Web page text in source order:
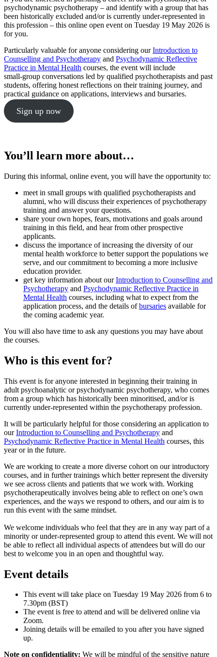
psychodynamic psychotherapy – and identify with a group that has
been historically excluded and/or is currently under-represented in
this profession – this online open event on Tuesday 19 May 2026 is
for you.
Particularly valuable for anyone considering ourIntroduction to
Counselling and Psychotherapy and Psychodynamic Reflective
Practice in Mental Health courses, the event will include
small‑group conversations led by qualified psychotherapists and past
students, offering honest reflections on their training journey, and
practical guidance on applications, interviews and bursaries.
Sign up now
You’ll learn more about…
During this informal, online event, you will have the opportunity to:
meet in small groups with qualified psychotherapists and
alumni, who will discuss their experiences of psychotherapy
training and answer your questions.
share your own hopes, fears, motivations and goals around
training in this field, and hear from other prospective
applicants.
discuss the importance of increasing the diversity of our
mental health workforce to better support the populations we
serve, and our commitment to becoming a more inclusive
education provider.
get key information about ourIntroduction to Counselling and
Psychotherapy and Psychodynamic Reflective Practice in
Mental Health courses, including what to expect from the
application process, and the details ofbursaries available for
the coming academic year.
You will also have time to ask any questions you may have about
the courses.
Who is this event for?
This event is for anyone interested in beginning their training in
adult psychoanalytic or psychodynamic psychotherapy, who comes
from a group which has historically been minoritised, and/or is
currently under-represented within the psychotherapy profession.
It will be particularly helpful for those considering an application to
ourIntroduction to Counselling and Psychotherapy and
Psychodynamic Reflective Practice in Mental Health courses, this
year or in the future.
We are working to create a more diverse cohort on our introductory
courses, and in further trainings which better represent the diversity
we see across clients and patients that we work with. Working
psychotherapeutically involves being able to reflect on one’s own
experiences, and the ways we respond to others, and our aim is to
run this event with the same mindset.
We welcome individuals who feel that they are in any way part of a
minority or under-represented group to attend this event. We will not
be able to reflect all individual aspects of attendees but will do our
best to welcome you in an open and thoughtful way.
Event details
This event will take place on Tuesday 19 May 2026 from 6 to
7.30pm (BST)
The event is free to attend and will be delivered online via
Zoom.
Joining details will be emailed to you after you have signed
up.
Note on confidentiality: We will be mindful of the sensitive nature